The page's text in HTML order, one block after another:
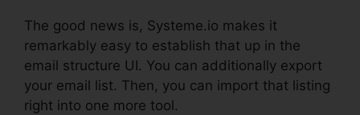
The good news is, Systeme.io makes it
remarkably easy to establish that up in the
email structure UI. You can additionally export
your email list. Then, you can import that listing
right into one more tool.